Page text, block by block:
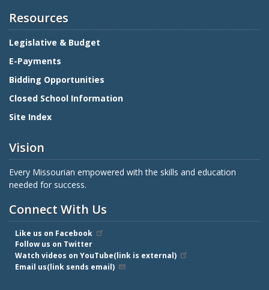
Resources
Legislative & Budget
E-Payments
Bidding Opportunities
Closed School Information
Site Index
Vision
Every Missourian empowered with the skills and education
needed for success.
Connect With Us
Like us on Facebook
Follow us on Twitter
Watch videos on YouTube(link is external)
Email us(link sends email)